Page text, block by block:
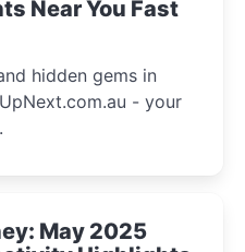
Near You Fast
hidden gems in
- your
May 2025